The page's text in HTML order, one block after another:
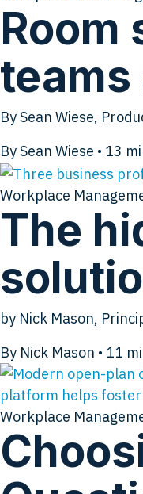
By Sean Wiese,
By Sean Wiese • 13
Workplace
The
by Nick Mason,
By Nick Mason • 11
Workplace